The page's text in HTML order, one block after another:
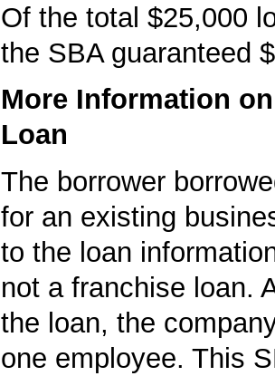
Of the total $25,000
the SBA guaranteed
More Information
Loan
The borrower
for an existing
to the loan
not a franchise loan.
the loan, the
one employee. This